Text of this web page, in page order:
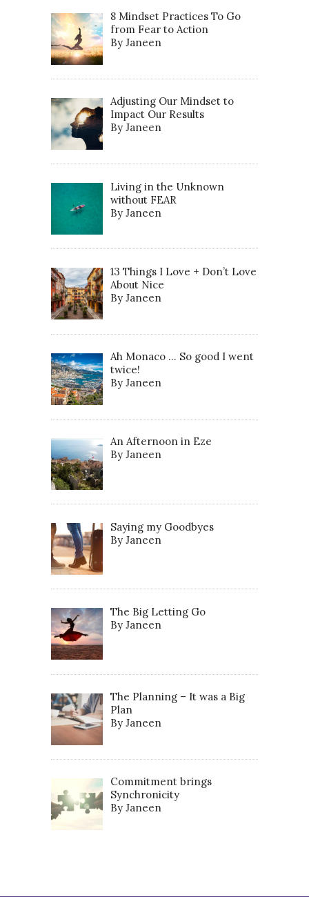
8 Mindset Practices To Go
from Fear to Action
By Janeen
Adjusting Our Mindset to
Impact Our Results
By Janeen
Living in the Unknown
without FEAR
By Janeen
13 Things I Love + Don’t Love
About Nice
By Janeen
Ah Monaco … So good I went
twice!
By Janeen
An Afternoon in Eze
By Janeen
Saying my Goodbyes
By Janeen
The Big Letting Go
By Janeen
The Planning – It was a Big
Plan
By Janeen
Commitment brings
Synchronicity
By Janeen